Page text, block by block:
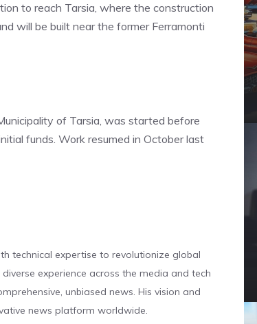
to reach Tarsia, where the construction
will be built near the former Ferramonti
of Tarsia, was started before
funds. Work resumed in October last
technical expertise to revolutionize global
experience across the media and tech
unbiased news. His vision and
news platform worldwide.